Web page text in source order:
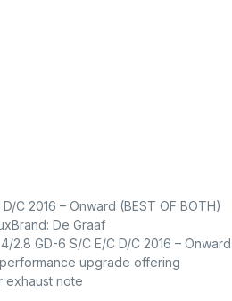
C 2016 – Onward (BEST OF BOTH)
Brand: De Graaf
2.8 GD-6 S/C E/C D/C 2016 – Onward
upgrade offering
exhaust note